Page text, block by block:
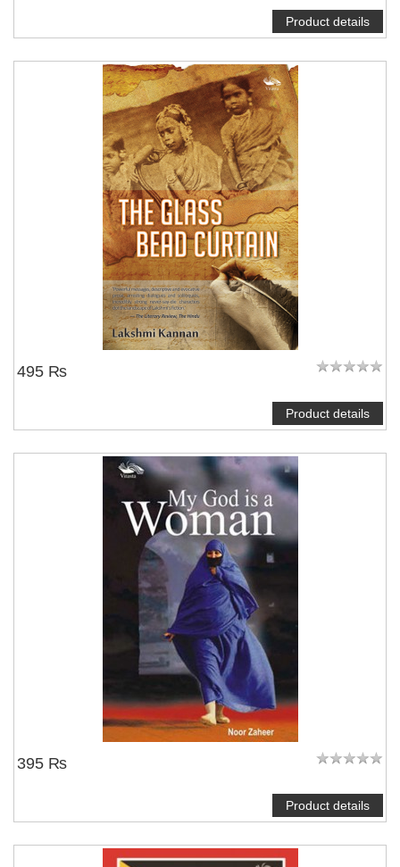
Product details
495 ₨
Product details
395 ₨
Product details